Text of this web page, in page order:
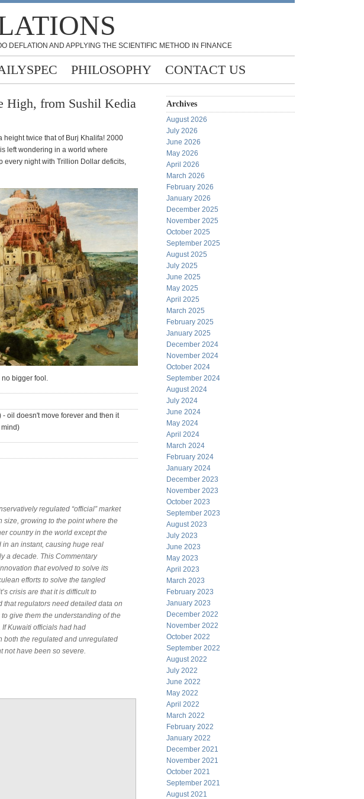
DEFLATION AND APPLYING THE SCIENTIFIC METHOD IN FINANCE
PHILOSOPHY CONTACT US
High, from Sushil Kedia
height twice that of Burj Khalifa! 2000
left wondering in a world where
every night with Trillion Dollar deficits,
bigger fool.
oil doesn't move forever and then it
mind)
regulated “official” market
growing to the point where the
country in the world except the
in an instant, causing huge real
a decade. This Commentary
that evolved to solve its
efforts to solve the tangled
crisis are that it is difficult to
regulators need detailed data on
give them the understanding of the
Kuwaiti officials had had
both the regulated and unregulated
not have been so severe.
Archives
August 2026
July 2026
June 2026
May 2026
April 2026
March 2026
February 2026
January 2026
December 2025
November 2025
October 2025
September 2025
August 2025
July 2025
June 2025
May 2025
April 2025
March 2025
February 2025
January 2025
December 2024
November 2024
October 2024
September 2024
August 2024
July 2024
June 2024
May 2024
April 2024
March 2024
February 2024
January 2024
December 2023
November 2023
October 2023
September 2023
August 2023
July 2023
June 2023
May 2023
April 2023
March 2023
February 2023
January 2023
December 2022
November 2022
October 2022
September 2022
August 2022
July 2022
June 2022
May 2022
April 2022
March 2022
February 2022
January 2022
December 2021
November 2021
October 2021
September 2021
August 2021